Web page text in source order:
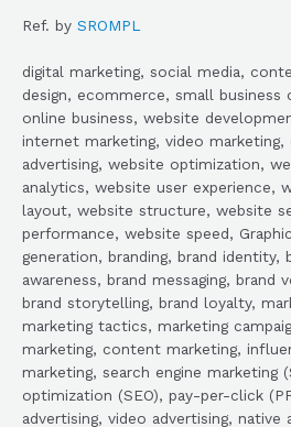
Ref. by SROMPL
digital marketing, social media,
design, ecommerce, small business
online business, website
internet marketing, video
advertising, website optimization,
analytics, website user experience,
layout, website structure, website
performance, website speed,
generation, branding, brand identity,
awareness, brand messaging, brand
brand storytelling, brand loyalty,
marketing tactics, marketing
marketing, content marketing,
marketing, search engine marketing
optimization (SEO), pay-per-click
advertising, video advertising, native